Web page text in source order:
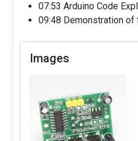
07:53 Arduino Code
09:48 Demonstration of
Images